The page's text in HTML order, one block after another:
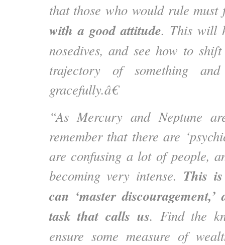
that those who would rule
with a good attitude. This will
nosedives, and see how to
trajectory of something
gracefully.â€
“As Mercury and Neptune
remember that there are
are confusing a lot of people,
becoming very intense. This
can ‘master
task that calls us. Find the
ensure some measure of